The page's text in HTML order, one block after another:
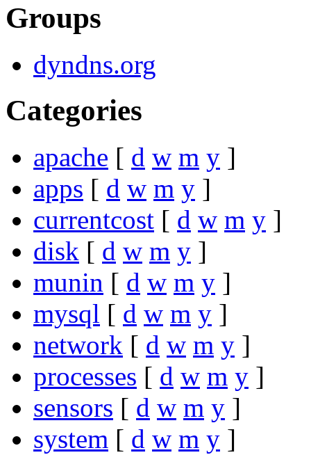
Groups
dyndns.org
Categories
apache [ d w m y ]
apps [ d w m y ]
currentcost [ d w m y ]
disk [ d w m y ]
munin [ d w m y ]
mysql [ d w m y ]
network [ d w m y ]
processes [ d w m y ]
sensors [ d w m y ]
system [ d w m y ]